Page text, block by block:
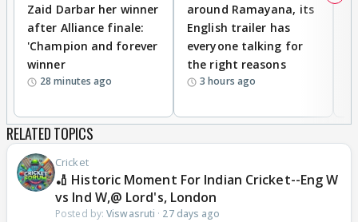
Zaid Darbar her winner
after Alliance finale:
'Champion and forever
winner
28 minutes ago
around Ramayana, its
English trailer has
everyone talking for
the right reasons
3 hours ago
RELATED TOPICS
Cricket
🏏 Historic Moment For Indian Cricket--Eng W
vs Ind W,@ Lord's, London
Posted by:Viswasruti · 27 days ago